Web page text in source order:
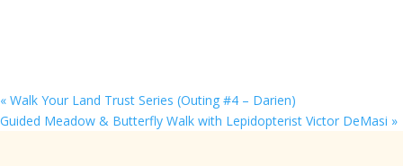
« Walk Your Land Trust Series (Outing #4 – Darien)
Guided Meadow & Butterfly Walk with Lepidopterist Victor DeMasi »